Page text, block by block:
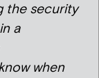
the security
a
when